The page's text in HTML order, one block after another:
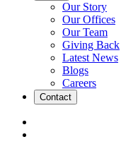
Our Story
Our Offices
Our Team
Giving Back
Latest News
Blogs
Careers
Contact